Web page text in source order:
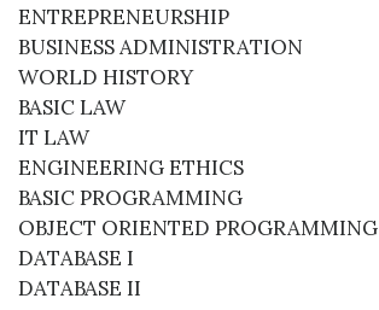
ENTREPRENEURSHIP
BUSINESS ADMINISTRATION
WORLD HISTORY
BASIC LAW
IT LAW
ENGINEERING ETHICS
BASIC PROGRAMMING
OBJECT ORIENTED PROGRAMMING
DATABASE I
DATABASE II